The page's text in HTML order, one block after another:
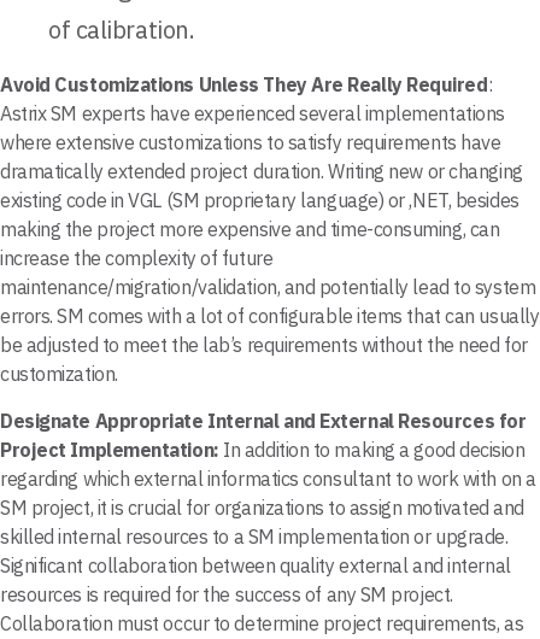
of calibration.
Avoid Customizations Unless They Are Really Required:
Astrix SM experts have experienced several implementations
where extensive customizations to satisfy requirements have
dramatically extended project duration. Writing new or changing
existing code in VGL (SM proprietary language) or ,NET, besides
making the project more expensive and time-consuming, can
increase the complexity of future
maintenance/migration/validation, and potentially lead to system
errors. SM comes with a lot of configurable items that can usually
be adjusted to meet the lab’s requirements without the need for
customization.
Designate Appropriate Internal and External Resources for
Project Implementation: In addition to making a good decision
regarding which external informatics consultant to work with on a
SM project, it is crucial for organizations to assign motivated and
skilled internal resources to a SM implementation or upgrade.
Significant collaboration between quality external and internal
resources is required for the success of any SM project.
Collaboration must occur to determine project requirements, as